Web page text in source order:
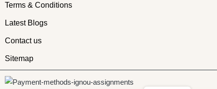
Terms & Conditions
Latest Blogs
Contact us
Sitemap